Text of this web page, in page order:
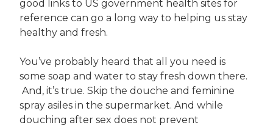
good links to US government health sites for
reference can go a long way to helping us stay
healthy and fresh.
You’ve probably heard that all you need is
some soap and water to stay fresh down there.
And, it’s true. Skip the douche and feminine
spray asiles in the supermarket. And while
douching after sex does not prevent